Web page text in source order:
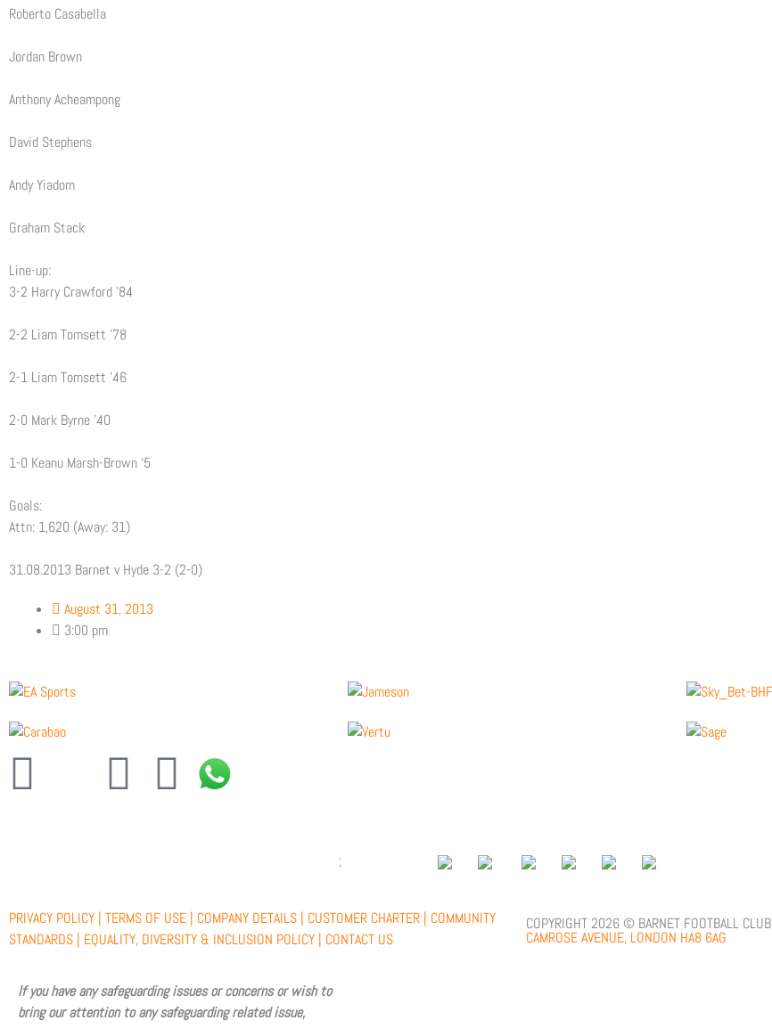
Roberto Casabella
Jordan Brown
Anthony Acheampong
David Stephens
Andy Yiadom
Graham Stack
Line-up:
3-2 Harry Crawford ’84
2-2 Liam Tomsett ’78
2-1 Liam Tomsett ’46
2-0 Mark Byrne ’40
1-0 Keanu Marsh-Brown ‘5
Goals:
Attn: 1,620 (Away: 31)
31.08.2013 Barnet v Hyde 3-2 (2-0)
August 31, 2013
3:00 pm
F
e
b
o
w
i
t
Y
t
u
b
I
t
a
g
;
PRIVACY POLICY | TERMS OF USE | COMPANY DETAILS | CUSTOMER CHARTER | COMMUNITY
STANDARDS | EQUALITY, DIVERSITY & INCLUSION POLICY | CONTACT US
COPYRIGHT 2026 © BARNET FOOTBALL CLUB
CAMROSE AVENUE, LONDON HA8 6AG
If you have any safeguarding issues or concerns or wish to
bring our attention to any safeguarding related issue,